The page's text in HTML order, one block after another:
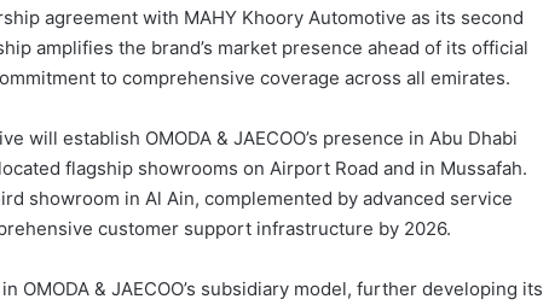
agreement with MAHY Khoory Automotive as its second
amplifies the brand’s market presence ahead of its official
to comprehensive coverage across all emirates.
will establish OMODA & JAECOO’s presence in Abu Dhabi
flagship showrooms on Airport Road and in Mussafah.
showroom in Al Ain, complemented by advanced service
customer support infrastructure by 2026.
& JAECOO’s subsidiary model, further developing its